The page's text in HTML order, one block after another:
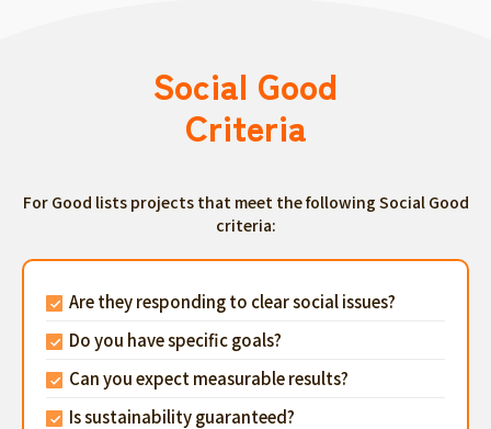
Social Good
Criteria
For Good lists projects that meet the following Social Good
criteria:
Are they responding to clear social issues?
Do you have specific goals?
Can you expect measurable results?
Is sustainability guaranteed?